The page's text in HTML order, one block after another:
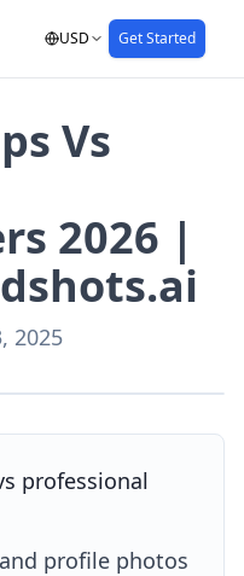
USD Get Started
Vs
2026 |
2025
professional
profile photos